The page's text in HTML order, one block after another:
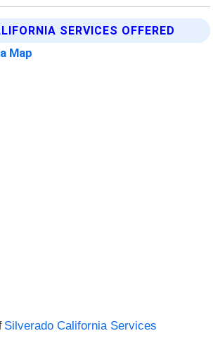
SERVICES OFFERED
Map
Silverado California Services